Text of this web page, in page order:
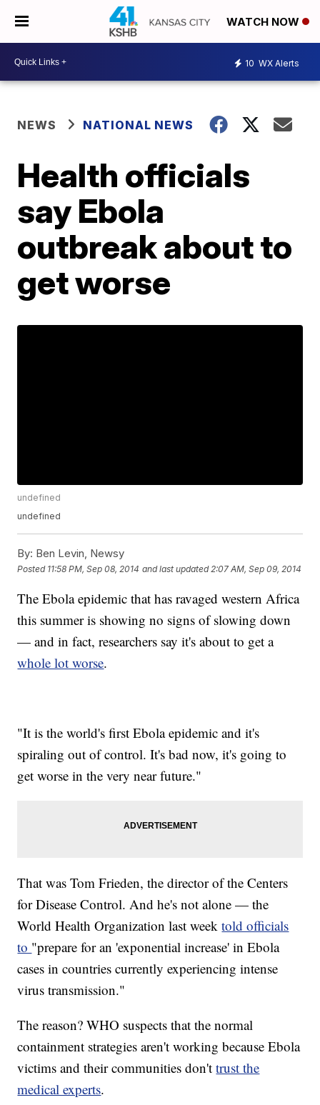
WATCH NOW
10 WX Alerts
NEWS NATIONAL NEWS
Health officials
say Ebola
outbreak about to
get worse
undefined
undefined
By: Ben Levin, Newsy
Posted 11:58 PM, Sep 08, 2014 and last updated 2:07 AM, Sep 09, 2014
The Ebola epidemic that has ravaged western Africa
this summer is showing no signs of slowing down
— and in fact, researchers say it's about to get a
whole lot worse.
"It is the world's first Ebola epidemic and it's
spiraling out of control. It's bad now, it's going to
get worse in the very near future."
That was Tom Frieden, the director of the Centers
for Disease Control. And he's not alone — the
World Health Organization last weektold officials
to "prepare for an 'exponential increase' in Ebola
cases in countries currently experiencing intense
virus transmission."
The reason? WHO suspects that the normal
containment strategies aren't working because Ebola
victims and their communities don'ttrust the
medical experts.